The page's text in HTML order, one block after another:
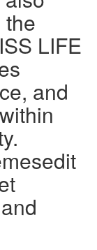
LIFE
and